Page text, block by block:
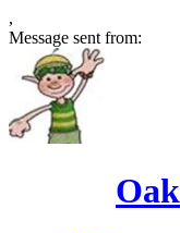
,
Message sent from: